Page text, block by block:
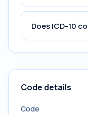
Does ICD-10
Code details
Code